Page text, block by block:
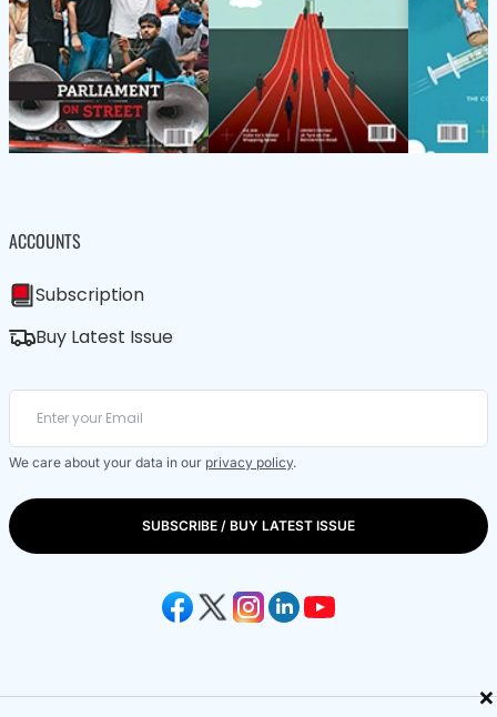
×
ACCOUNTS
Subscription
Buy Latest Issue
We care about your data in our privacy policy.
SUBSCRIBE / BUY LATEST ISSUE